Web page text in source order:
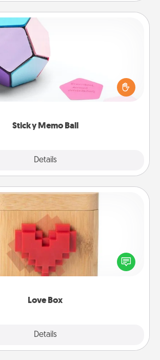
Sticky Memo Ball
Details
Sticky Memo Ball
writing your favorite expressions of
sticky note of the memo ball. Then
the memo ball and doing
lands on top! Play until your
Love Box
Details
Love Box
way to stay connected and send your
love in a long-distance relationship.